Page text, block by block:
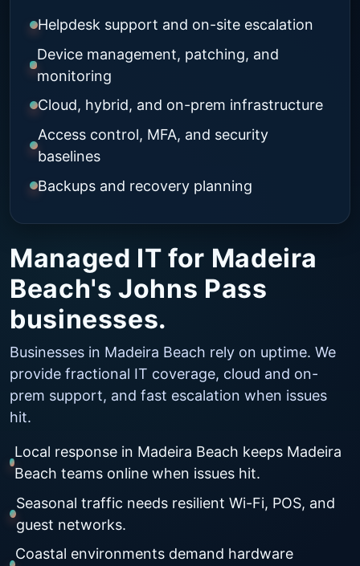
Managed IT for Madeira
Beach's Johns Pass
businesses.
Businesses in Madeira Beach rely on uptime. We
provide fractional IT coverage, cloud and on-
prem support, and fast escalation when issues
hit.
Local response in Madeira Beach keeps Madeira
Beach teams online when issues hit.
Seasonal traffic needs resilient Wi-Fi, POS, and
guest networks.
Coastal environments demand hardware
Helpdesk support and on-site escalation
Device management, patching, and
monitoring
Cloud, hybrid, and on-prem infrastructure
Access control, MFA, and security
baselines
Backups and recovery planning